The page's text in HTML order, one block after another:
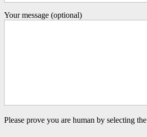
Your message (optional)
Please prove you are human by selecting the